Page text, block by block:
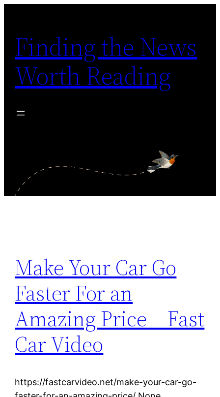
content
Finding the News
Worth Reading
Make Your Car Go
Faster For an
Amazing Price – Fast
Car Video
https://fastcarvideo.net/make-your-car-go-